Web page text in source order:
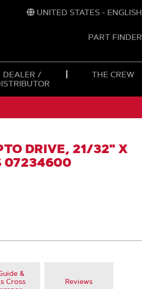
UNITED STATES - ENGLISH
PART FINDER
DEALER /
THE CREW
DRIVE, 21/32" X
07234600
&
Cross
Reviews